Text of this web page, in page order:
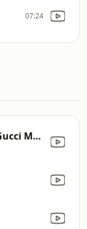
07:24
Black Beatles (feat. Gucci Mane)